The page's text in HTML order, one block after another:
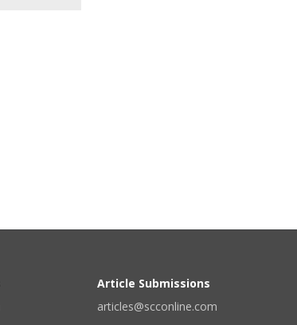
Article Submissions
articles@scconline.com